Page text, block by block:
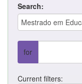
Search:
for
Current filters: